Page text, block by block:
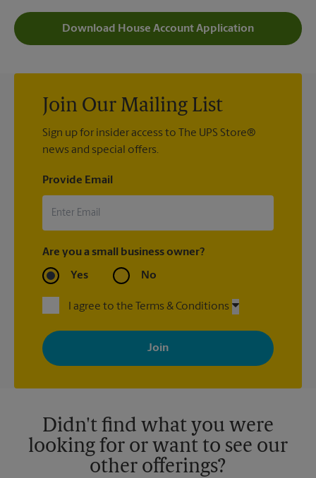
Download House Account Application
Join Our Mailing List
Sign up for insider access to The UPS Store®
news and special offers.
Provide Email
Are you a small business owner?
Yes No
I agree to the Terms & Conditions
By signing up, you agree to receive emails from The UPS Store
with news, special offers, promotions and messages tailored to
your interests. You can unsubscribe at any time. See our
privacy policy for more information. Retail locations are
Didn't find what you were
looking for or want to see our
other offerings?